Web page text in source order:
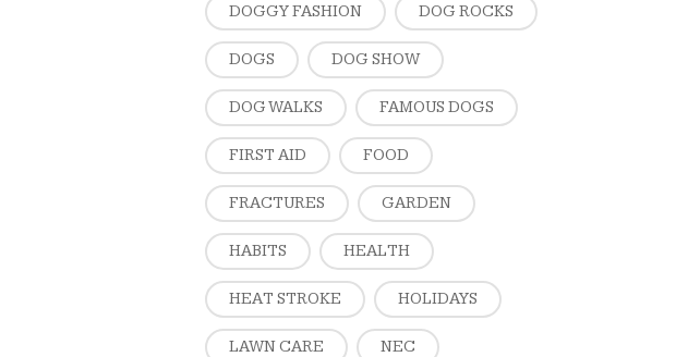
DOGGY FASHION DOG ROCKS
DOGS DOG SHOW
DOG WALKS FAMOUS DOGS
FIRST AID FOOD
FRACTURES GARDEN
HABITS HEALTH
HEAT STROKE HOLIDAYS
LAWN CARE NEC